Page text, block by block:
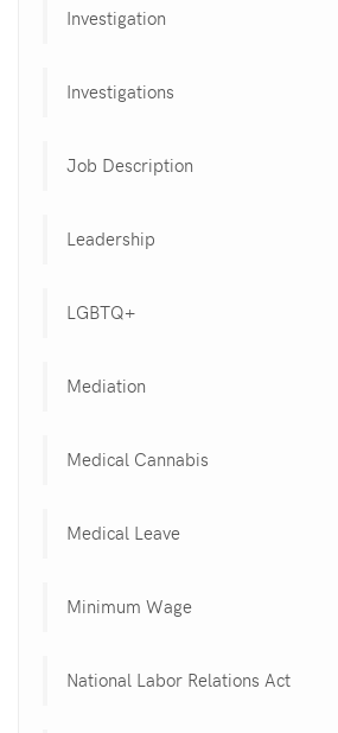
Investigation
Investigations
Job Description
Leadership
LGBTQ+
Mediation
Medical Cannabis
Medical Leave
Minimum Wage
National Labor Relations Act